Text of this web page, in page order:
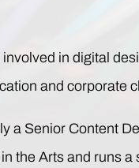
in digital
and corporate
a Senior Content
the Arts and runs